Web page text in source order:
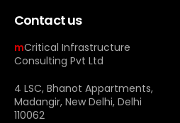
Contact us
mCritical Infrastructure
Consulting Pvt Ltd
4 LSC, Bhanot Appartments,
Madangir, New Delhi, Delhi
110062